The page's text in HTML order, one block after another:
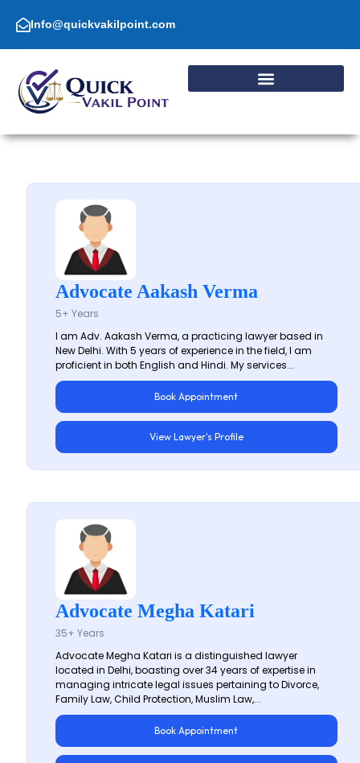
content Info@quickvakilpoint.com
Advocate Aakash Verma
5+ Years
I am Adv. Aakash Verma, a practicing lawyer based in
New Delhi. With 5 years of experience in the field, I am
proficient in both English and Hindi. My services...
Book Appointment
View Lawyer's Profile
Advocate Megha Katari
35+ Years
Advocate Megha Katari is a distinguished lawyer
located in Delhi, boasting over 34 years of expertise in
managing intricate legal issues pertaining to Divorce,
Family Law, Child Protection, Muslim Law,...
Book Appointment